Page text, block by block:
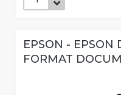
EPSON - EPSON
FORMAT